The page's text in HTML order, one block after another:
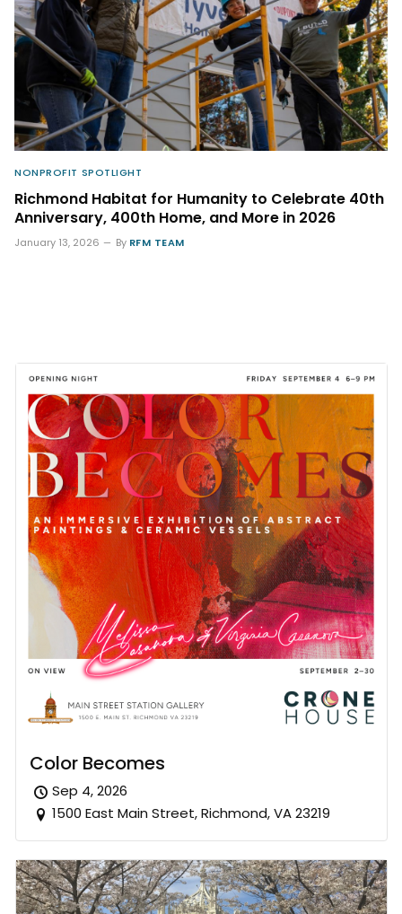
NONPROFIT SPOTLIGHT
Richmond Habitat for Humanity to Celebrate 40th
Anniversary, 400th Home, and More in 2026
January 13, 2026 By RFM TEAM
Color Becomes
Sep 4, 2026
1500 East Main Street, Richmond, VA 23219